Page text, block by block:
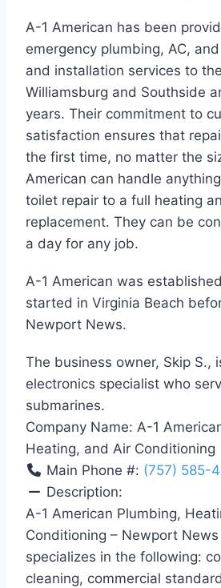
A-1 American has been
emergency plumbing, AC,
and installation services to
Williamsburg and Southside
years. Their commitment to
satisfaction ensures that
the first time, no matter the
American can handle
toilet repair to a full heating
replacement. They can be
a day for any job.
A-1 American was
started in Virginia Beach
Newport News.
The business owner, Skip S.,
electronics specialist who
submarines.
Company Name: A-1
Heating, and Air Conditioning
Main Phone #: (757) 585-
Description:
A-1 American Plumbing,
Conditioning – Newport
specializes in the following:
cleaning, commercial